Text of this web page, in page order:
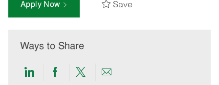
Apply Now Save
Ways to Share
ShareShareShareShare